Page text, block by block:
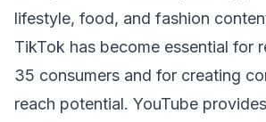
lifestyle, food, and fashion
TikTok has become essential for
35 consumers and for creating
reach potential. YouTube